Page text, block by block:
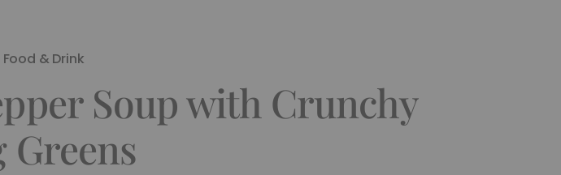
Food & Drink
Soup with Crunchy
Greens